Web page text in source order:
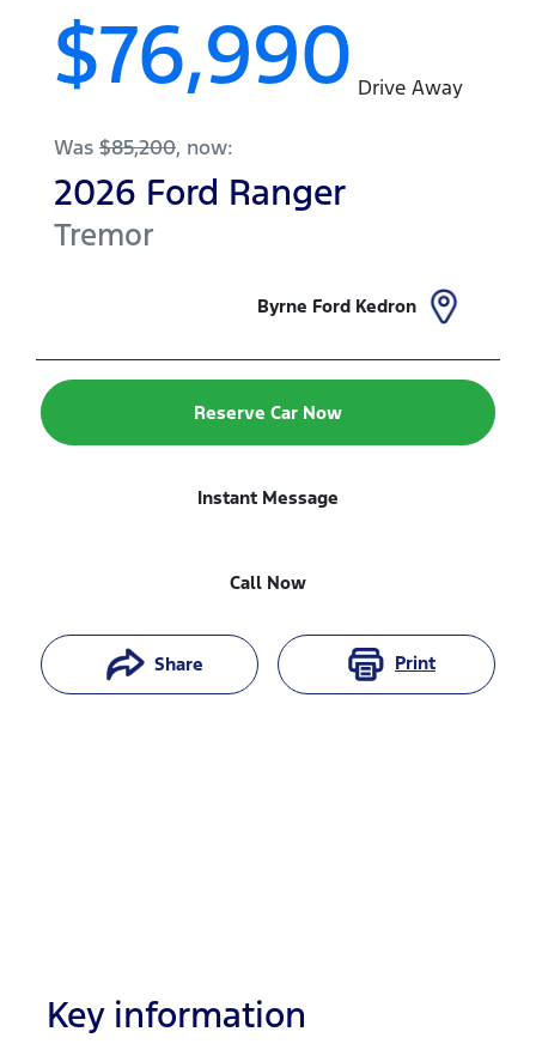
$76,990 Drive Away
Was $85,200, now:
2026 Ford Ranger
Tremor
Byrne Ford Kedron
Reserve Car Now
Instant Message
Call Now
Share Print
Reserve Car Now
Key information